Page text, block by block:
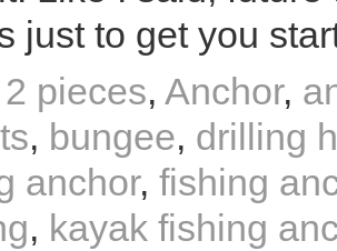
just to get you
2 pieces, Anchor,
, bungee, drilling
anchor, fishing
, kayak fishing